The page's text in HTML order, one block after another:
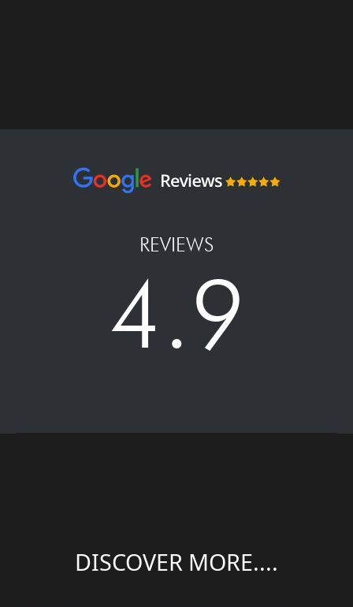
REVIEWS
4.9
DISCOVER MORE....